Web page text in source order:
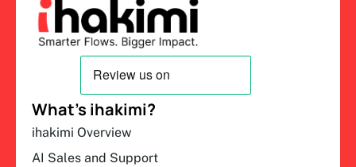
What’s ihakimi?
ihakimi Overview
AI Sales and Support